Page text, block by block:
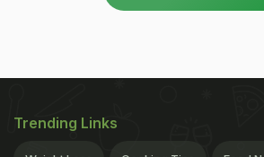
Trending Links